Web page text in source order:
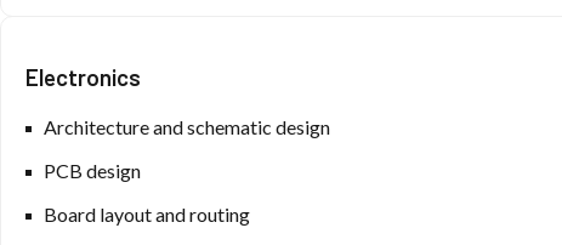
Electronics
Architecture and schematic design
PCB design
Board layout and routing